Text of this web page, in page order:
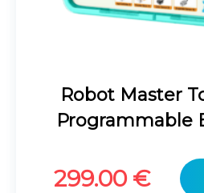
Robot Master
Programmable
299.00 €